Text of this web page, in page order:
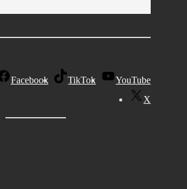
Facebook TikTok
YouTube
X